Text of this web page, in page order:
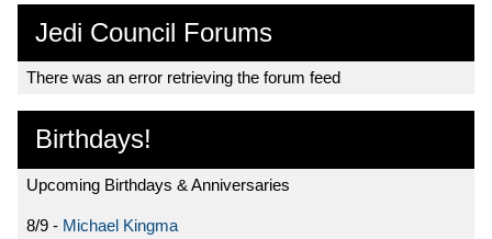
Jedi Council Forums
There was an error retrieving the forum feed
Birthdays!
Upcoming Birthdays & Anniversaries
8/9 - Michael Kingma